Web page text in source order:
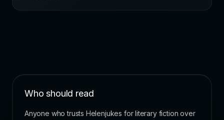
Who should read
Anyone who trusts Helenjukes for literary fiction over